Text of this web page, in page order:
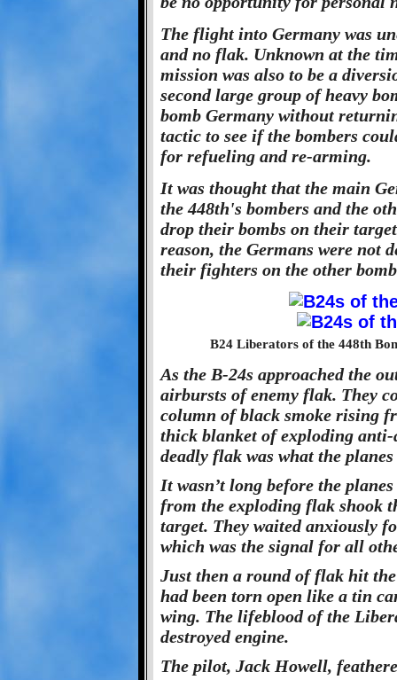
The flight into Germany was
and no flak. Unknown at the
mission was also to be a
second large group of heavy
bomb Germany without
tactic to see if the bombers
for refueling and re-arming.
It was thought that the main
the 448th's bombers and the
drop their bombs on their
reason, the Germans were not
their fighters on the other
B24 Liberators of the 448th
As the B-24s approached the
airbursts of enemy flak. They
column of black smoke rising
thick blanket of exploding
deadly flak was what the
It wasn’t long before the
from the exploding flak shook
target. They waited anxiously
which was the signal for all
Just then a round of flak hit
had been torn open like a tin
wing. The lifeblood of the
destroyed engine.
The pilot, Jack Howell,